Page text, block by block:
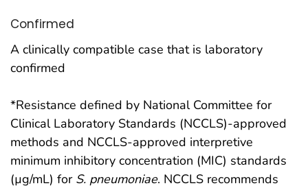
Confirmed
A clinically compatible case that is laboratory
confirmed
*Resistance defined by National Committee for
Clinical Laboratory Standards (NCCLS)-approved
methods and NCCLS-approved interpretive
minimum inhibitory concentration (MIC) standards
(µg/mL) for S. pneumoniae. NCCLS recommends